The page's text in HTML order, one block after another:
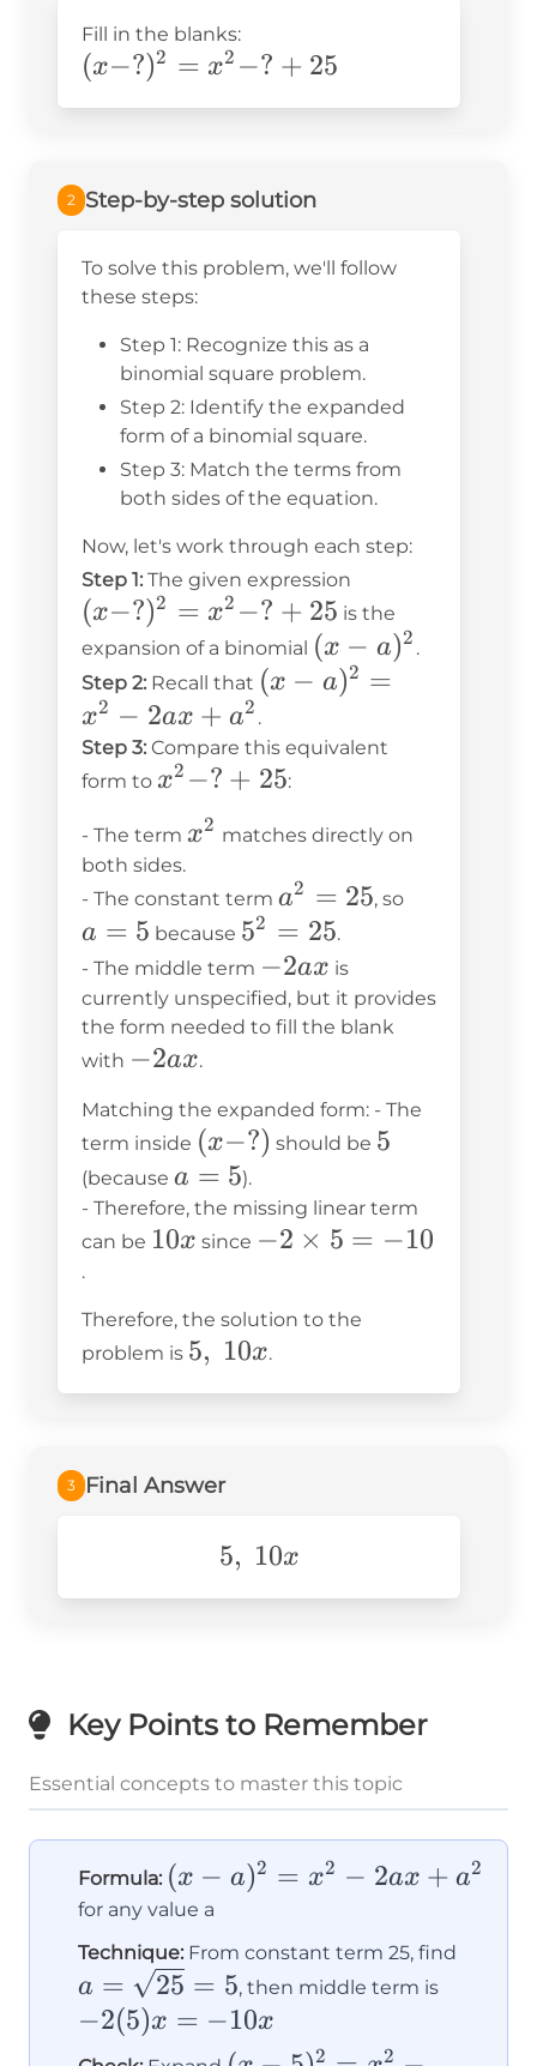
Fill in the blanks:
(x-?)^2=x^2-?
(x−?)2 = x2 −? + 25
2 Step-by-step solution
To solve this problem, we'll follow
these steps:
Step 1: Recognize this as a
binomial square problem.
Step 2: Identify the expanded
form of a binomial square.
Step 3: Match the terms from
both sides of the equation.
Now, let's work through each step:
Step 1: The given expression
= x^2
- ? +
25
(x−?)2 = x2 −? + 25 is the
expansion of a binomial (x-
a)^2
(x − a)2 .
Step 2: Recall that (x-
a)^2
=
x^2
2ax
a^2
(x − a)2 =
x2 − 2ax + a2 .
Step 3: Compare this equivalent
form to x^2
+
25
x2 −? + 25:
- The term x^2
x2 matches directly on
both sides.
- The constant term a^2
=
25
a2 = 25, so
a = 5 because 5^2
=
25
52 = 25.
- The middle term -2ax
−2ax is
currently unspecified, but it provides
the form needed to fill the blank
with -2ax
−2ax.
Matching the expanded form: - The
term inside (x-?)
(x−?) should be 5
5
(because a=5
a = 5).
- Therefore, the missing linear term
can be 10x
10x since -2
5 =
-10
−2 × 5 = −10
.
Therefore, the solution to the
problem is 5,\text{
5, 10x.
3 Final Answer
5,\text{
5, 10x
Key Points to Remember
Essential concepts to master this topic
Formula: (x-
a)^2
=
x^2
(x − a)2 = x2 − 2ax + a2
for any value a
Technique: From constant term 25, find
a = 25 = 5, then middle term is-2(5)x
−2(5)x = −10x
2 2